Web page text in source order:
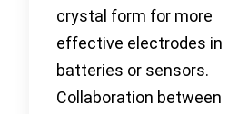
crystal form for more
effective electrodes in
batteries or sensors.
Collaboration between